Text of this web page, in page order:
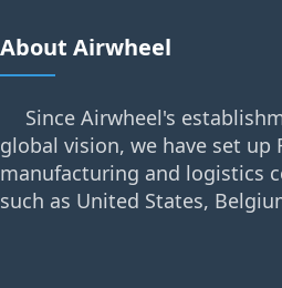
About Airwheel
Since Airwheel's
global vision, we have set up
manufacturing and logistics
such as United States,